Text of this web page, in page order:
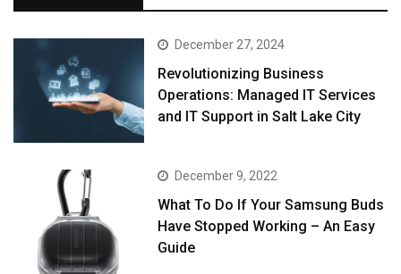
December 27, 2024
Revolutionizing Business
Operations: Managed IT Services
and IT Support in Salt Lake City
December 9, 2022
What To Do If Your Samsung Buds
Have Stopped Working – An Easy
Guide